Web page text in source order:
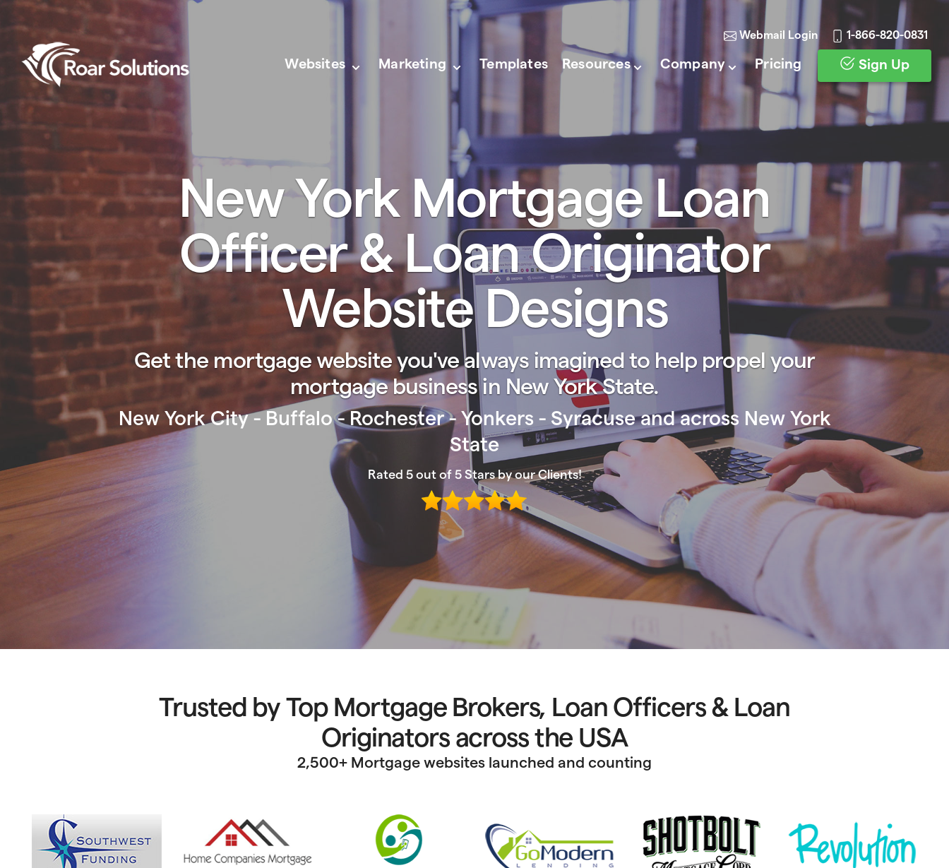
Webmail Login 1-866-820-0831
Websites Marketing Templates Resources Company Pricing Sign Up
New York Mortgage Loan
Officer & Loan Originator
Website Designs
Get the mortgage website you've always imagined to help propel your
mortgage business in New York State.
New York City - Buffalo - Rochester - Yonkers - Syracuse and across New York
State
Rated 5 out of 5 Stars by our Clients!
Trusted by Top Mortgage Brokers, Loan Officers & Loan
Originators across the USA
2,500+ Mortgage websites launched and counting